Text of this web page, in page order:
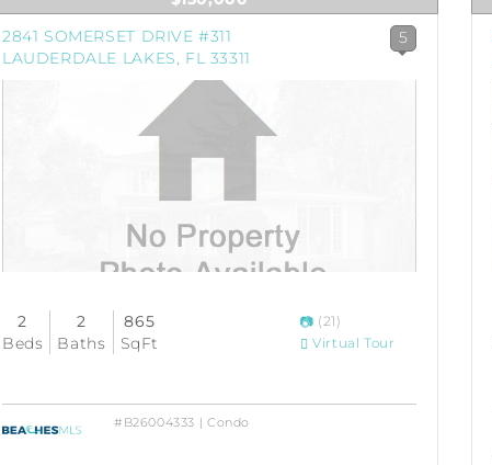
2841 SOMERSET DRIVE #311
LAUDERDALE LAKES, FL 33311
5
2
Beds
2
Baths
865
SqFt
(21)
Virtual Tour
#B26004333 | Condo